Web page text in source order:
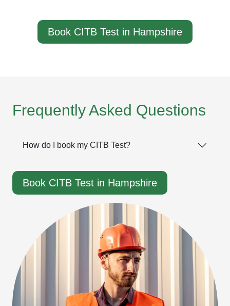
Book CITB Test in Hampshire
Frequently Asked Questions
How do I book my CITB Test?
Book CITB Test in Hampshire